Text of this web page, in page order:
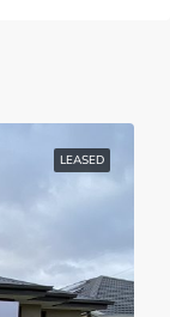
LEASED